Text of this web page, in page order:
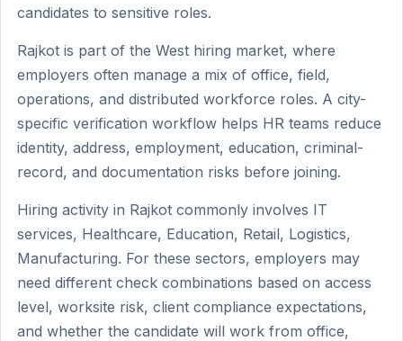
candidates to sensitive roles.
Rajkot is part of the West hiring market, where
employers often manage a mix of office, field,
operations, and distributed workforce roles. A city-
specific verification workflow helps HR teams reduce
identity, address, employment, education, criminal-
record, and documentation risks before joining.
Hiring activity in Rajkot commonly involves IT
services, Healthcare, Education, Retail, Logistics,
Manufacturing. For these sectors, employers may
need different check combinations based on access
level, worksite risk, client compliance expectations,
and whether the candidate will work from office,